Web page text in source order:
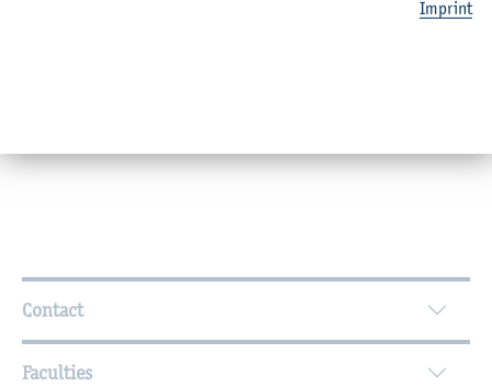
Further Information
Contact
Faculties
Imprint